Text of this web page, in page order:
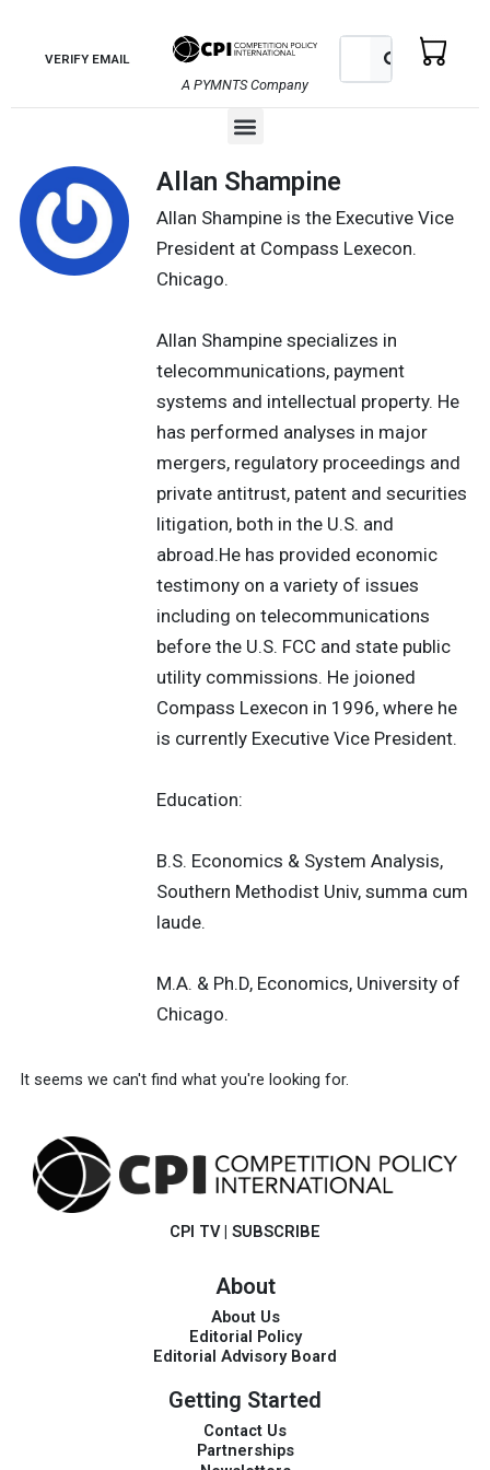
contentVERIFY EMAIL
A PYMNTS Company
Search Search
Menu
Allan Shampine
Allan Shampine is the Executive Vice
President at Compass Lexecon.
Chicago.
Allan Shampine specializes in
telecommunications, payment
systems and intellectual property. He
has performed analyses in major
mergers, regulatory proceedings and
private antitrust, patent and securities
litigation, both in the U.S. and
abroad.He has provided economic
testimony on a variety of issues
including on telecommunications
before the U.S. FCC and state public
utility commissions. He joioned
Compass Lexecon in 1996, where he
is currently Executive Vice President.
Education:
B.S. Economics & System Analysis,
Southern Methodist Univ, summa cum
laude.
M.A. & Ph.D, Economics, University of
Chicago.
It seems we can't find what you're looking for.
CPI TV | SUBSCRIBE
About
About Us
Editorial Policy
Editorial Advisory Board
Getting Started
Contact Us
Partnerships